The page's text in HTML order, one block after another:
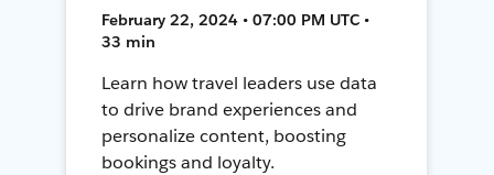
February 22, 2024 • 07:00 PM UTC •
33 min
Learn how travel leaders use data
to drive brand experiences and
personalize content, boosting
bookings and loyalty.